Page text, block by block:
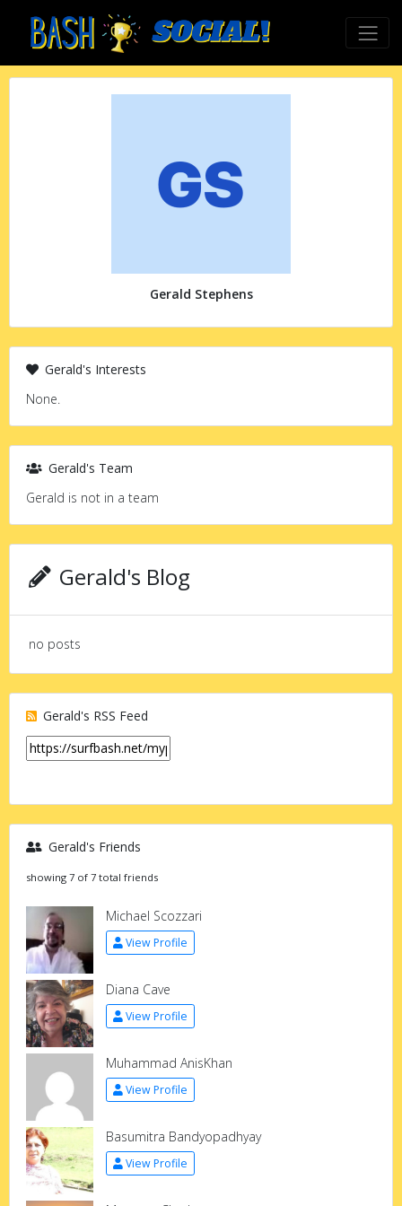
Gerald Stephens
Gerald's Interests
None.
Gerald's Team
Gerald is not in a team
Gerald's Blog
no posts
Gerald's RSS Feed
Gerald's Friends
showing 7 of 7 total friends
Michael Scozzari
View Profile
Diana Cave
View Profile
Muhammad AnisKhan
View Profile
Basumitra Bandyopadhyay
View Profile